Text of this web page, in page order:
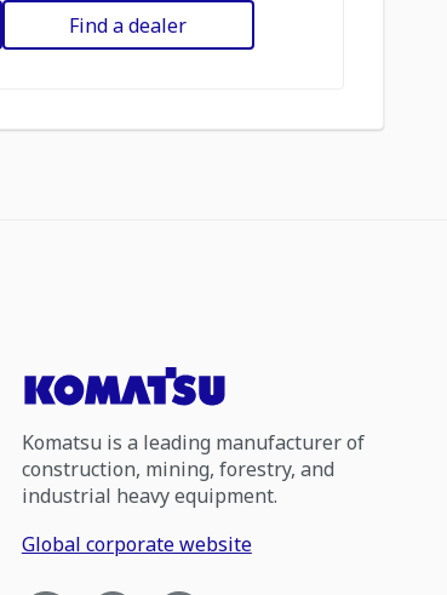
Find a dealer
Komatsu is a leading manufacturer of
construction, mining, forestry, and
industrial heavy equipment.
Global corporate website